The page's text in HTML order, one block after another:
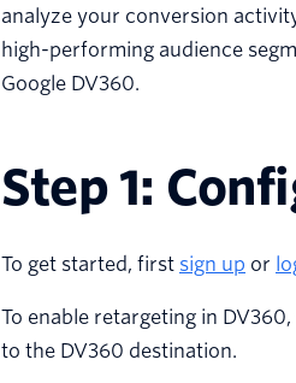
analyze your conversion
high-performing audience
Google DV360.
Step 1:
To get started, first sign up or
To enable retargeting in
to the DV360 destination.